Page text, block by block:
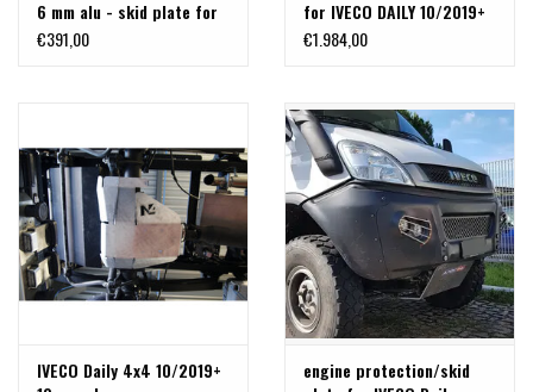
6 mm alu - skid plate for
N4 additional fuel tank
€391,00
for IVECO DAILY 10/2019+
(complete kit)
€1.984,00
IVECO Daily 4x4 10/2019+
engine protection/skid